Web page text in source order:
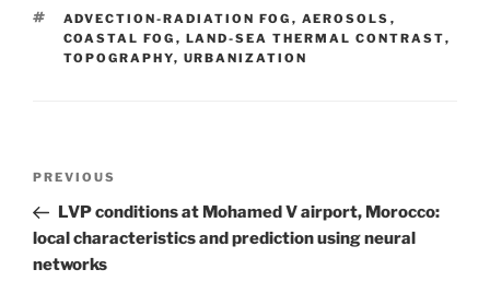
TAGS
ADVECTION-RADIATION FOG , AEROSOLS ,
COASTAL FOG , LAND-SEA THERMAL CONTRAST,
TOPOGRAPHY, URBANIZATION
Previous
Post
PREVIOUS
LVP conditions at Mohamed V airport, Morocco:
local characteristics and prediction using neural
networks